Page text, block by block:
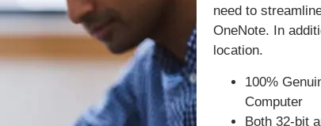
need to
OneNote. In
location.
100%
Computer
Both 32-bit